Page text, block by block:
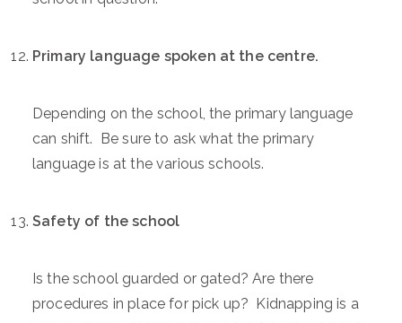
Primary language spoken at the centre.
Depending on the school, the primary language
can shift. Be sure to ask what the primary
language is at the various schools.
Safety of the school
Is the school guarded or gated? Are there
procedures in place for pick up? Kidnapping is a